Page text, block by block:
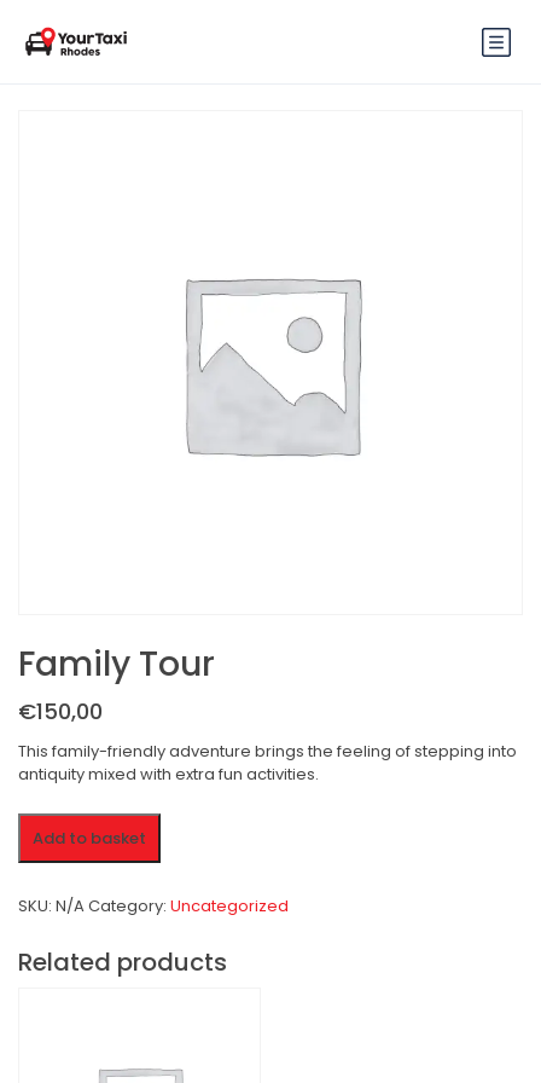
Family Tour
€150,00
This family-friendly adventure brings the feeling of stepping into
antiquity mixed with extra fun activities.
Family
Tour
quantity
Add to basket
SKU: N/ACategory: Uncategorized
Related products